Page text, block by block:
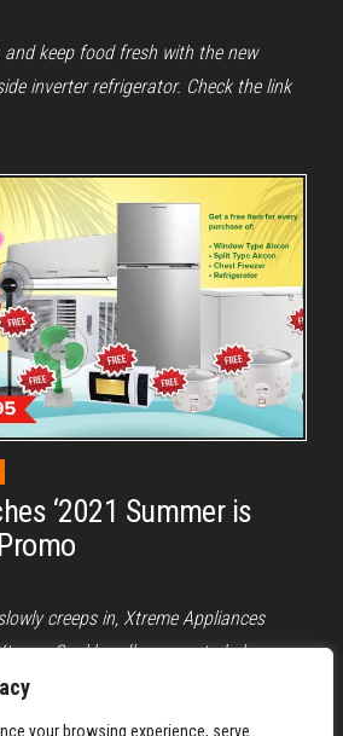
your browsing experience, serve
keep food fresh with the new
inverter refrigerator. Check the link
‘2021 Summer is
creeps in, Xtreme Appliances
Cool bundle promo to help